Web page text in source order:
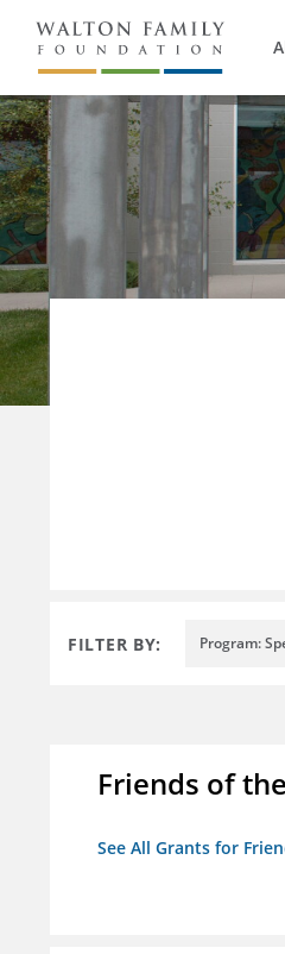
FILTER BY: Program:
Friends of
See All Grants for